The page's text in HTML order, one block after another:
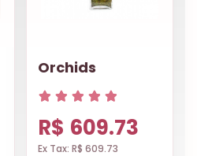
Orchids
R$ 609.73
Ex Tax: R$ 609.73